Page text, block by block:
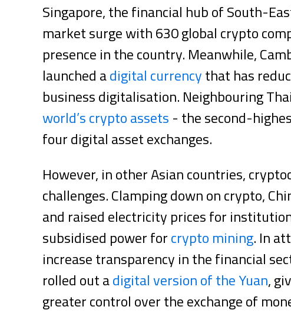
Singapore, the financial hub of South-
market surge with 630 global crypto
presence in the country. Meanwhile,
launched adigital currencythat has
business digitalisation. Neighbouring
world’s crypto assets - the second-
four digital asset exchanges.
However, in other Asian countries,
challenges. Clamping down on crypto,
and raised electricity prices for
subsidised power forcrypto mining. In
increase transparency in the financial
rolled out adigital version of the Yuan,
greater control over the exchange of